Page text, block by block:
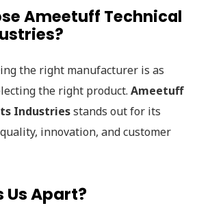
Ameetuff Technical
the right manufacturer is as
the right product. Ameetuff
Industriesstands out for its
innovation, and customer
Us Apart?